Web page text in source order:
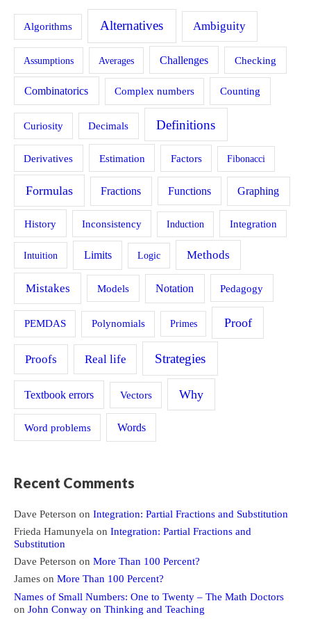
Algorithms Alternatives Ambiguity
Assumptions Averages Challenges Checking
Combinatorics Complex numbers Counting
Curiosity Decimals Definitions
Derivatives Estimation Factors Fibonacci
Formulas Fractions Functions Graphing
History Inconsistency Induction Integration
Intuition Limits Logic Methods
Mistakes Models Notation Pedagogy
PEMDAS Polynomials Primes Proof
Proofs Real life Strategies
Textbook errors Vectors Why
Word problems Words
Recent Comments
Dave Peterson on Integration: Partial Fractions and Substitution
Frieda Hamunyela on Integration: Partial Fractions and
Substitution
Dave Peterson on More Than 100 Percent?
James on More Than 100 Percent?
Names of Small Numbers: One to Twenty – The Math Doctors
on John Conway on Thinking and Teaching